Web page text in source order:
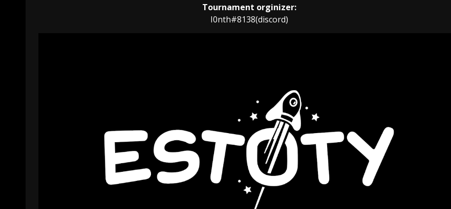
Tournament orginizer:
I0nth#8138(discord)